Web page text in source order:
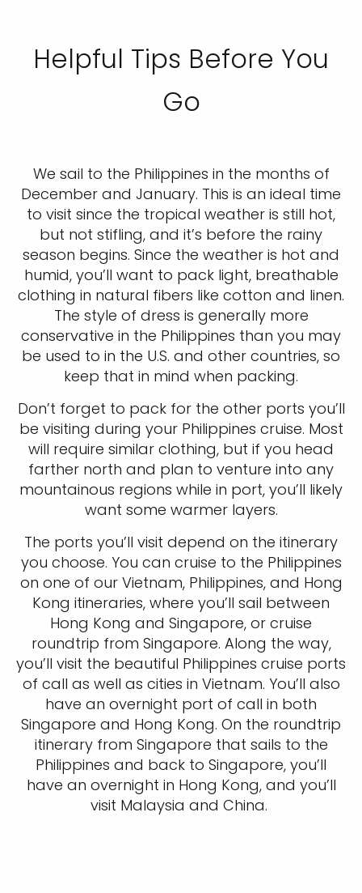
Helpful Tips Before You
Go
We sail to the Philippines in the months of
December and January. This is an ideal time
to visit since the tropical weather is still hot,
but not stifling, and it’s before the rainy
season begins. Since the weather is hot and
humid, you’ll want to pack light, breathable
clothing in natural fibers like cotton and linen.
The style of dress is generally more
conservative in the Philippines than you may
be used to in the U.S. and other countries, so
keep that in mind when packing.
Don’t forget to pack for the other ports you’ll
be visiting during your Philippines cruise. Most
will require similar clothing, but if you head
farther north and plan to venture into any
mountainous regions while in port, you’ll likely
want some warmer layers.
The ports you’ll visit depend on the itinerary
you choose. You can cruise to the Philippines
on one of our Vietnam, Philippines, and Hong
Kong itineraries, where you’ll sail between
Hong Kong and Singapore, or cruise
roundtrip from Singapore. Along the way,
you’ll visit the beautiful Philippines cruise ports
of call as well as cities in Vietnam. You’ll also
have an overnight port of call in both
Singapore and Hong Kong. On the roundtrip
itinerary from Singapore that sails to the
Philippines and back to Singapore, you’ll
have an overnight in Hong Kong, and you’ll
visit Malaysia and China.